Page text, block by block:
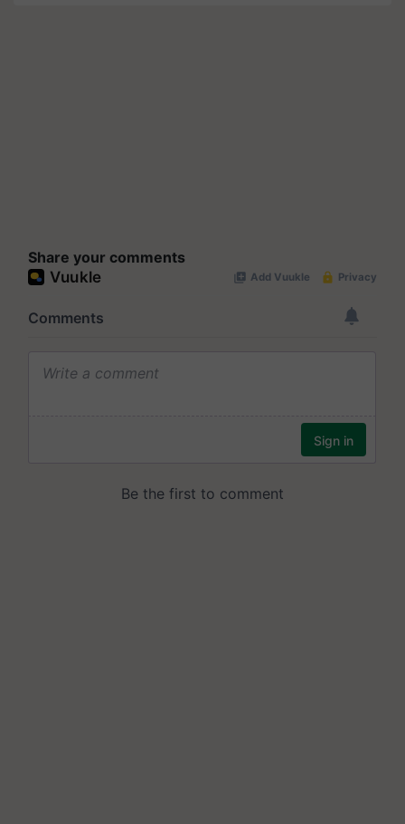
Share your comments